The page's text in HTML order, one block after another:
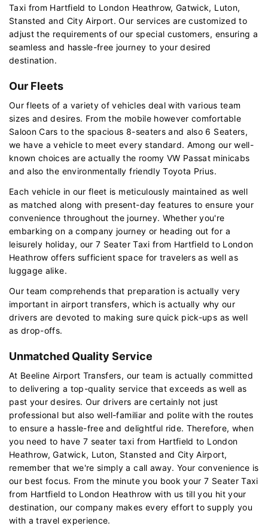
Taxi from Hartfield to London Heathrow, Gatwick, Luton,
Stansted and City Airport. Our services are customized to
adjust the requirements of our special customers, ensuring a
seamless and hassle-free journey to your desired
destination.
Our Fleets
Our fleets of a variety of vehicles deal with various team
sizes and desires. From the mobile however comfortable
Saloon Cars to the spacious 8-seaters and also 6 Seaters,
we have a vehicle to meet every standard. Among our well-
known choices are actually the roomy VW Passat minicabs
and also the environmentally friendly Toyota Prius.
Each vehicle in our fleet is meticulously maintained as well
as matched along with present-day features to ensure your
convenience throughout the journey. Whether you're
embarking on a company journey or heading out for a
leisurely holiday, our 7 Seater Taxi from Hartfield to London
Heathrow offers sufficient space for travelers as well as
luggage alike.
Our team comprehends that preparation is actually very
important in airport transfers, which is actually why our
drivers are devoted to making sure quick pick-ups as well
as drop-offs.
Unmatched Quality Service
At Beeline Airport Transfers, our team is actually committed
to delivering a top-quality service that exceeds as well as
past your desires. Our drivers are certainly not just
professional but also well-familiar and polite with the routes
to ensure a hassle-free and delightful ride. Therefore, when
you need to have 7 seater taxi from Hartfield to London
Heathrow, Gatwick, Luton, Stansted and City Airport,
remember that we're simply a call away. Your convenience is
our best focus. From the minute you book your 7 Seater Taxi
from Hartfield to London Heathrow with us till you hit your
destination, our company makes every effort to supply you
with a travel experience.